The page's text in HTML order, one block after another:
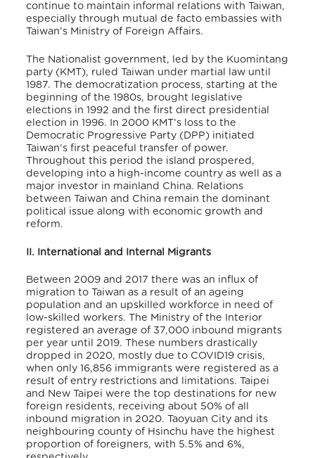
continue to maintain informal relations with Taiwan,
especially through mutual de facto embassies with
Taiwan’s Ministry of Foreign Affairs.
The Nationalist government, led by the Kuomintang
party (KMT), ruled Taiwan under martial law until
1987. The democratization process, starting at the
beginning of the 1980s, brought legislative
elections in 1992 and the first direct presidential
election in 1996. In 2000 KMT’s loss to the
Democratic Progressive Party (DPP) initiated
Taiwan’s first peaceful transfer of power.
Throughout this period the island prospered,
developing into a high-income country as well as a
major investor in mainland China. Relations
between Taiwan and China remain the dominant
political issue along with economic growth and
reform.
II. International and Internal Migrants
Between 2009 and 2017 there was an influx of
migration to Taiwan as a result of an ageing
population and an upskilled workforce in need of
low-skilled workers. The Ministry of the Interior
registered an average of 37,000 inbound migrants
per year until 2019. These numbers drastically
dropped in 2020, mostly due to COVID19 crisis,
when only 16,856 immigrants were registered as a
result of entry restrictions and limitations. Taipei
and New Taipei were the top destinations for new
foreign residents, receiving about 50% of all
inbound migration in 2020. Taoyuan City and its
neighbouring county of Hsinchu have the highest
proportion of foreigners, with 5.5% and 6%,